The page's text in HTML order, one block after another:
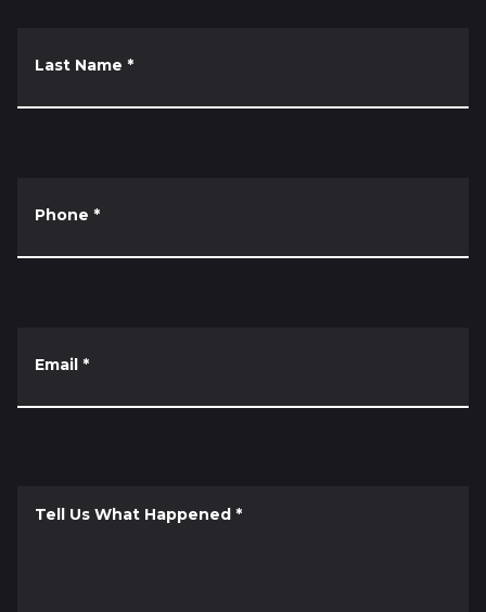
Last Name *
Phone *
Email *
Tell Us What Happened *